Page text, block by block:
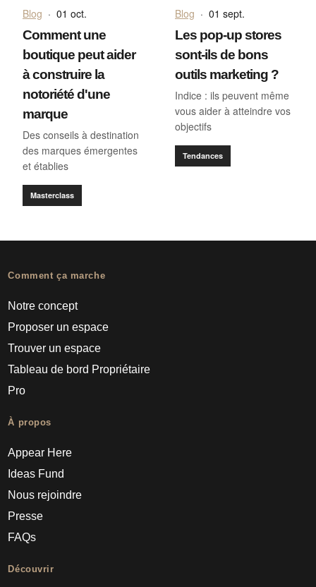
Blog · 01 oct.
Comment une
boutique peut aider
à construire la
notoriété d'une
marque
Des conseils à destination
des marques émergentes
et établies
Masterclass
Blog · 01 sept.
Les pop-up stores
sont-ils de bons
outils marketing ?
Indice : ils peuvent même
vous aider à atteindre vos
objectifs
Tendances
Comment ça marche
Notre concept
Proposer un espace
Trouver un espace
Tableau de bord Propriétaire
Pro
À propos
Appear Here
Ideas Fund
Nous rejoindre
Presse
FAQs
Découvrir